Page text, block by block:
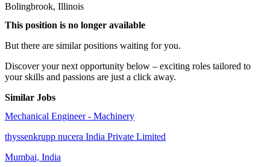
Bolingbrook, Illinois
This position is no longer available
But there are similar positions waiting for you.
Discover your next opportunity below – exciting roles tailored to
your skills and passions are just a click away.
Similar Jobs
Mechanical Engineer - Machinery
thyssenkrupp nucera India Private Limited
Mumbai, India